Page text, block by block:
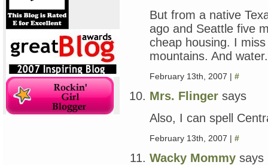
But from a native
ago and Seattle five
cheap housing. I
mountains. And
February 13th, 2007 | #
Mrs. Flinger says
Also, I can spell
February 13th, 2007 | #
Wacky Mommy says